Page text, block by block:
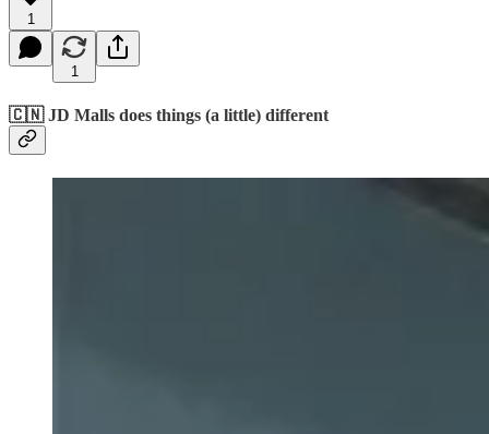
1
1
🇨🇳 JD Malls does things (a little) different